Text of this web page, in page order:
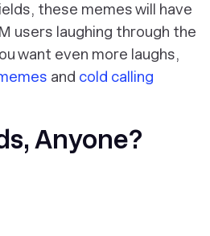
these memes will have
users laughing through the
want even more laughs,
and cold calling
Anyone?